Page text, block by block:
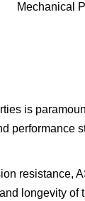
Mechanical
is
performance
resistance,
longevity of